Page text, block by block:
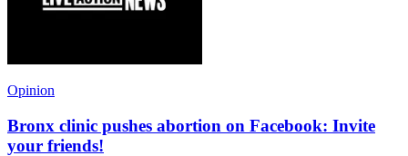
Opinion
Bronx clinic pushes abortion on Facebook: Invite
your friends!